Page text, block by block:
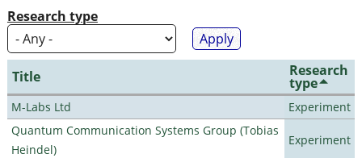
Research type
Title Research
type
M-Labs Ltd
Experiment
Quantum Communication Systems Group (Tobias
Heindel)
Experiment